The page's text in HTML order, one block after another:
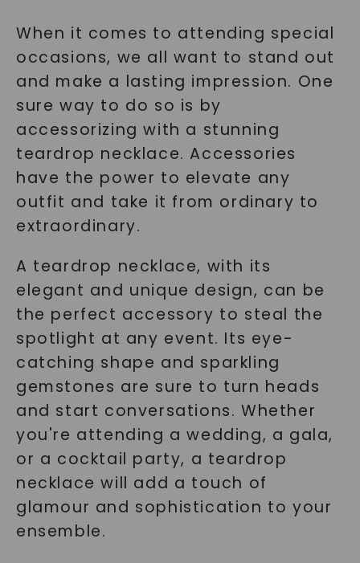
When it comes to attending special
occasions, we all want to stand out
and make a lasting impression. One
sure way to do so is by
accessorizing with a stunning
teardrop necklace. Accessories
have the power to elevate any
outfit and take it from ordinary to
extraordinary.
A teardrop necklace, with its
elegant and unique design, can be
the perfect accessory to steal the
spotlight at any event. Its eye-
catching shape and sparkling
gemstones are sure to turn heads
and start conversations. Whether
you're attending a wedding, a gala,
or a cocktail party, a teardrop
necklace will add a touch of
glamour and sophistication to your
ensemble.